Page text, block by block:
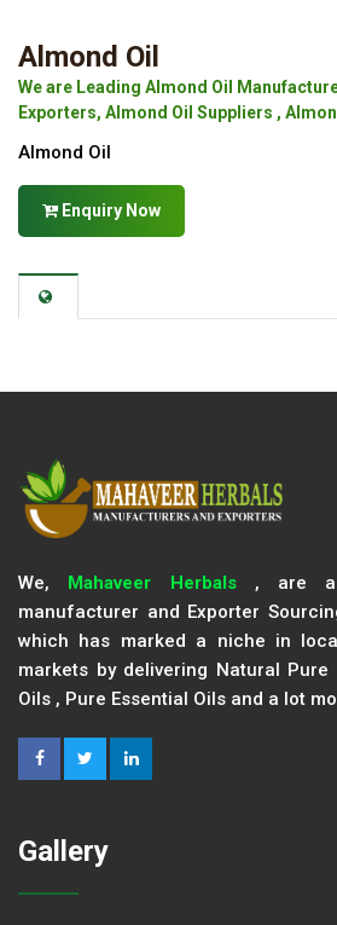
Almond Oil
We are Leading Almond Oil
Exporters, Almond Oil Suppliers ,
Almond Oil
Enquiry Now
We, Mahaveer Herbals, are a
manufacturer and Exporter
which has marked a niche in
markets by delivering Natural Pure
Oils , Pure Essential Oils and a lot
Gallery